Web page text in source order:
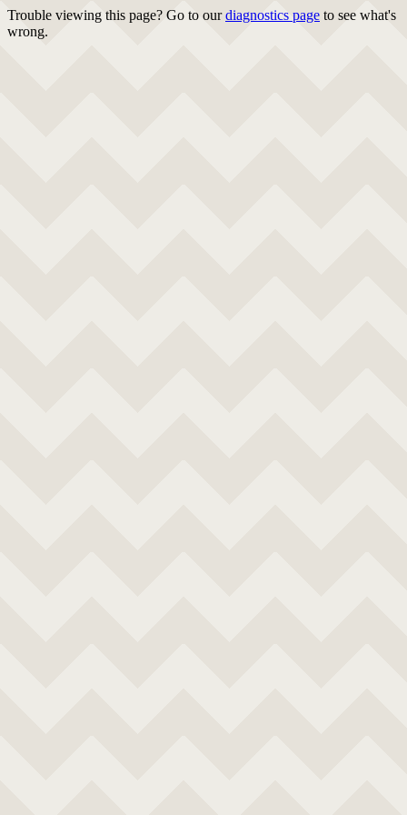
Trouble viewing this page? Go to ourdiagnostics page to see what's
wrong.